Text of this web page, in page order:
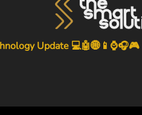
Update